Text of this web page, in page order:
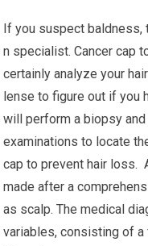
If you suspect
n specialist. Cancer cap
certainly analyze your
lense to figure out if you
will perform a biopsy
examinations to locate
cap to prevent hair loss.
made after a
as scalp. The medical
variables, consisting of